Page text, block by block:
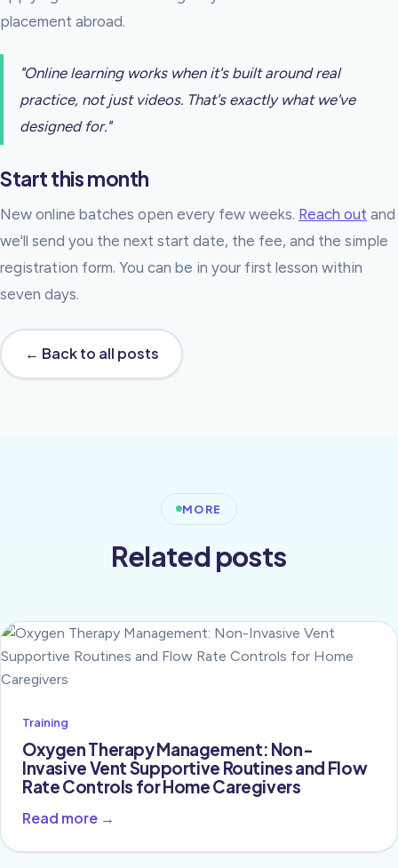
placement abroad.
"Online learning works when it's built around real
practice, not just videos. That's exactly what we've
designed for."
Start this month
New online batches open every few weeks. Reach out and
we'll send you the next start date, the fee, and the simple
registration form. You can be in your first lesson within
seven days.
← Back to all posts
MORE
Related posts
Training
Oxygen Therapy Management: Non-
Invasive Vent Supportive Routines and Flow
Rate Controls for Home Caregivers
Read more →